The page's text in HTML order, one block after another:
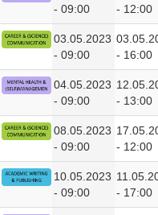
- 09:00
- 12:00
03.05.2023
- 09:00
- 16:00
04.05.2023
- 09:00
- 13:00
08.05.2023
- 09:00
- 12:00
10.05.2023
- 09:00
- 17:00